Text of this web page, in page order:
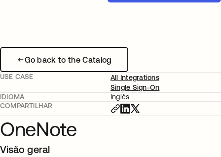
Go back to the Catalog
USE CASE
All Integrations
Single Sign-On
IDIOMA
Inglês
COMPARTILHAR
OneNote
Visão geral